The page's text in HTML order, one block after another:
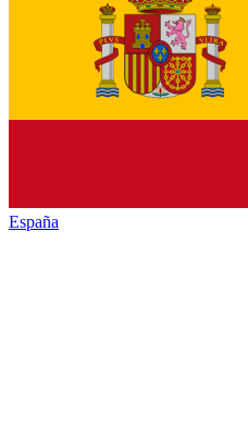
España